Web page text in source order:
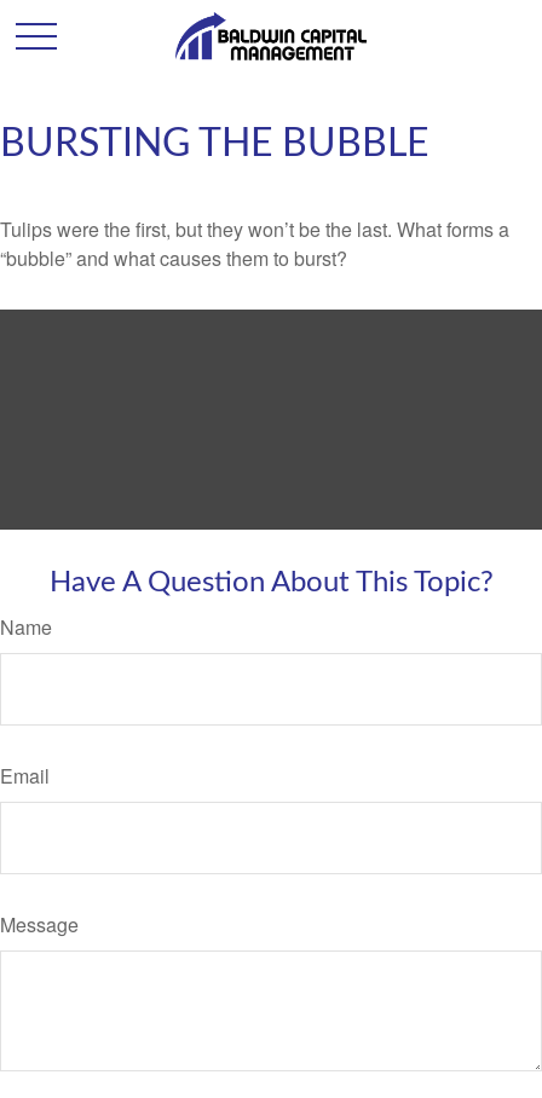
BURSTING THE BUBBLE
Tulips were the first, but they won’t be the last. What forms a
“bubble” and what causes them to burst?
Have A Question About This Topic?
Name
Email
Message